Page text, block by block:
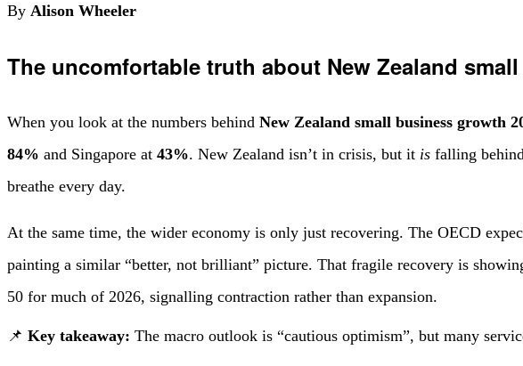
By Alison Wheeler
The uncomfortable truth about New Zealand
When you look at the numbers behind New Zealand small business growth
84% and Singapore at 43%. New Zealand isn’t in crisis, but it is falling
breathe every day.
At the same time, the wider economy is only just recovering. The OECD
painting a similar “better, not brilliant” picture. That fragile recovery is
50 for much of 2026, signalling contraction rather than expansion.
📌 Key takeaway: The macro outlook is “cautious optimism”, but many